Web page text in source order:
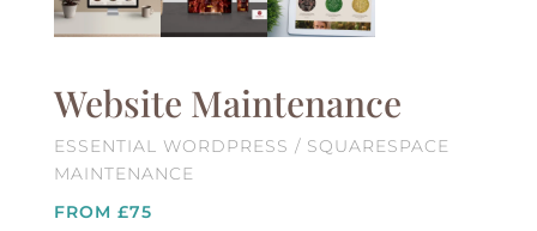
Website Maintenance
ESSENTIAL WORDPRESS / SQUARESPACE
MAINTENANCE
FROM £75